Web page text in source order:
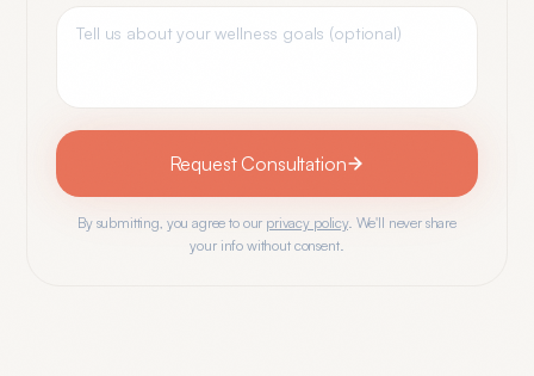
Request Consultation
By submitting, you agree to our privacy policy. We'll never share
your info without consent.